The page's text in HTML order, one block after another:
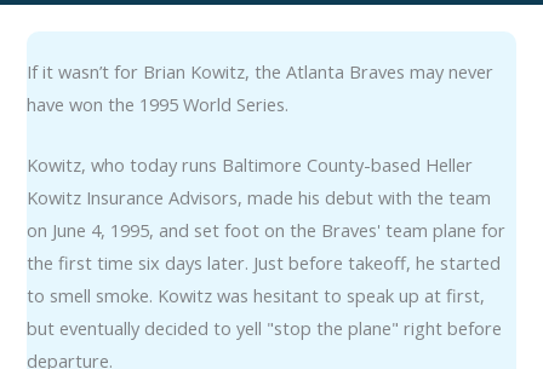
If it wasn’t for Brian Kowitz, the Atlanta Braves may never
have won the 1995 World Series.
Kowitz, who today runs Baltimore County-based Heller
Kowitz Insurance Advisors, made his debut with the team
on June 4, 1995, and set foot on the Braves' team plane for
the first time six days later. Just before takeoff, he started
to smell smoke. Kowitz was hesitant to speak up at first,
but eventually decided to yell "stop the plane" right before
departure.